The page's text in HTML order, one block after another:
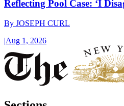
Reflecting Pool Case: ‘I
By JOSEPH CURL
|Aug 1, 2026